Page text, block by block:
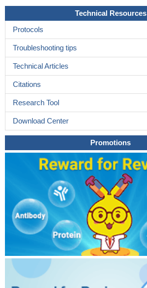
Technical Resources
Protocols
Troubleshooting tips
Technical Articles
Citations
Research Tool
Download Center
Promotions